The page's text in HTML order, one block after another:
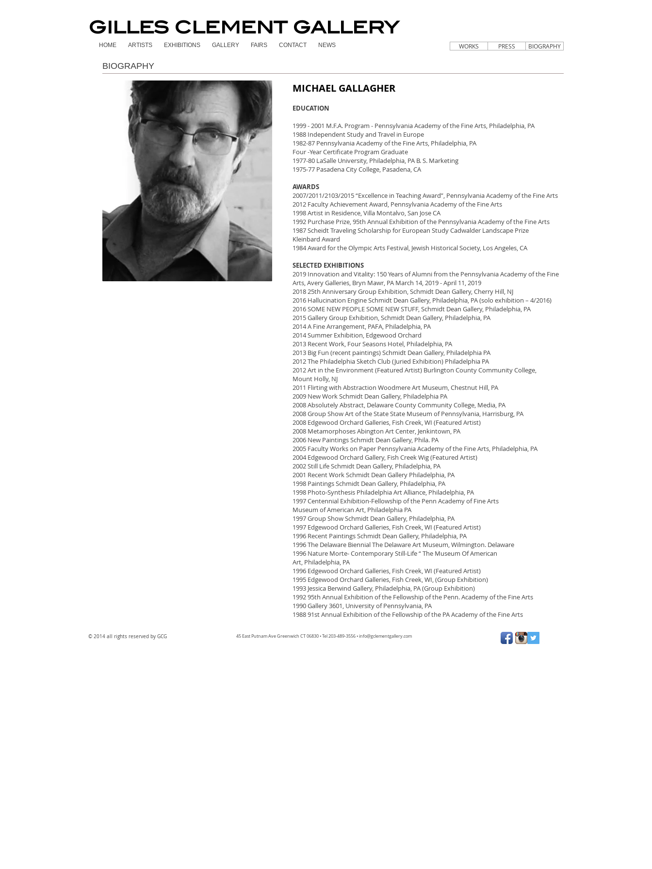
GILLES CLEMENT GALLERY
HOME ARTISTS EXHIBITIONS GALLERY FAIRS CONTACT NEWS BIOGRAPHY
PRESS
WORKS
BIOGRAPHY
MICHAEL GALLAGHER
EDUCATION
1999 - 2001 M.F.A. Program - Pennsylvania Academy of the Fine Arts, Philadelphia, PA
1988 Independent Study and Travel in Europe
1982-87 Pennsylvania Academy of the Fine Arts, Philadelphia, PA
Four -Year Certificate Program Graduate
1977-80 LaSalle University, Philadelphia, PA B. S. Marketing
1975-77 Pasadena City College, Pasadena, CA
AWARDS
2007/2011/2103/2015 “Excellence in Teaching Award”, Pennsylvania Academy of the Fine Arts
2012 Faculty Achievement Award, Pennsylvania Academy of the Fine Arts
1998 Artist in Residence, Villa Montalvo, San Jose CA
1992 Purchase Prize, 95th Annual Exhibition of the Pennsylvania Academy of the Fine Arts
1987 Scheidt Traveling Scholarship for European Study Cadwalder Landscape Prize
Kleinbard Award
1984 Award for the Olympic Arts Festival, Jewish Historical Society, Los Angeles, CA
SELECTED EXHIBITIONS
2019 Innovation and Vitality: 150 Years of Alumni from the Pennsylvania Academy of the Fine
Arts, Avery Galleries, Bryn Mawr, PA March 14, 2019 - April 11, 2019
2018 25th Anniversary Group Exhibition, Schmidt Dean Gallery, Cherry Hill, NJ
2016 Hallucination Engine Schmidt Dean Gallery, Philadelphia, PA (solo exhibition – 4/2016)
2016 SOME NEW PEOPLE SOME NEW STUFF, Schmidt Dean Gallery, Philadelphia, PA
2015 Gallery Group Exhibition, Schmidt Dean Gallery, Philadelphia, PA
2014 A Fine Arrangement, PAFA, Philadelphia, PA
2014 Summer Exhibition, Edgewood Orchard
2013 Recent Work, Four Seasons Hotel, Philadelphia, PA
2013 Big Fun (recent paintings) Schmidt Dean Gallery, Philadelphia PA
2012 The Philadelphia Sketch Club (Juried Exhibition) Philadelphia PA
2012 Art in the Environment (Featured Artist) Burlington County Community College,
Mount Holly, NJ
2011 Flirting with Abstraction Woodmere Art Museum, Chestnut Hill, PA
2009 New Work Schmidt Dean Gallery, Philadelphia PA
2008 Absolutely Abstract, Delaware County Community College, Media, PA
2008 Group Show Art of the State State Museum of Pennsylvania, Harrisburg, PA
2008 Edgewood Orchard Galleries, Fish Creek, WI (Featured Artist)
2008 Metamorphoses Abington Art Center, Jenkintown, PA
2006 New Paintings Schmidt Dean Gallery, Phila. PA
2005 Faculty Works on Paper Pennsylvania Academy of the Fine Arts, Philadelphia, PA
2004 Edgewood Orchard Gallery, Fish Creek Wig (Featured Artist)
2002 Still Life Schmidt Dean Gallery, Philadelphia, PA
2001 Recent Work Schmidt Dean Gallery Philadelphia, PA
1998 Paintings Schmidt Dean Gallery, Philadelphia, PA
1998 Photo-Synthesis Philadelphia Art Alliance, Philadelphia, PA
1997 Centennial Exhibition-Fellowship of the Penn Academy of Fine Arts
Museum of American Art, Philadelphia PA
1997 Group Show Schmidt Dean Gallery, Philadelphia, PA
1997 Edgewood Orchard Galleries, Fish Creek, WI (Featured Artist)
1996 Recent Paintings Schmidt Dean Gallery, Philadelphia, PA
1996 The Delaware Biennial The Delaware Art Museum, Wilmington. Delaware
1996 Nature Morte- Contemporary Still-Life “ The Museum Of American
Art, Philadelphia, PA
1996 Edgewood Orchard Galleries, Fish Creek, WI (Featured Artist)
1995 Edgewood Orchard Galleries, Fish Creek, WI, (Group Exhibition)
1993 Jessica Berwind Gallery, Philadelphia, PA (Group Exhibition)
1992 95th Annual Exhibition of the Fellowship of the Penn. Academy of the Fine Arts
1990 Gallery 3601, University of Pennsylvania, PA
1988 91st Annual Exhibition of the Fellowship of the PA Academy of the Fine Arts
​© 2014 all rights reserved by GCG 45 East Putnam Ave Greenwich CT 06830 • Tel 203-489-3556 •info@gclementgallery.com